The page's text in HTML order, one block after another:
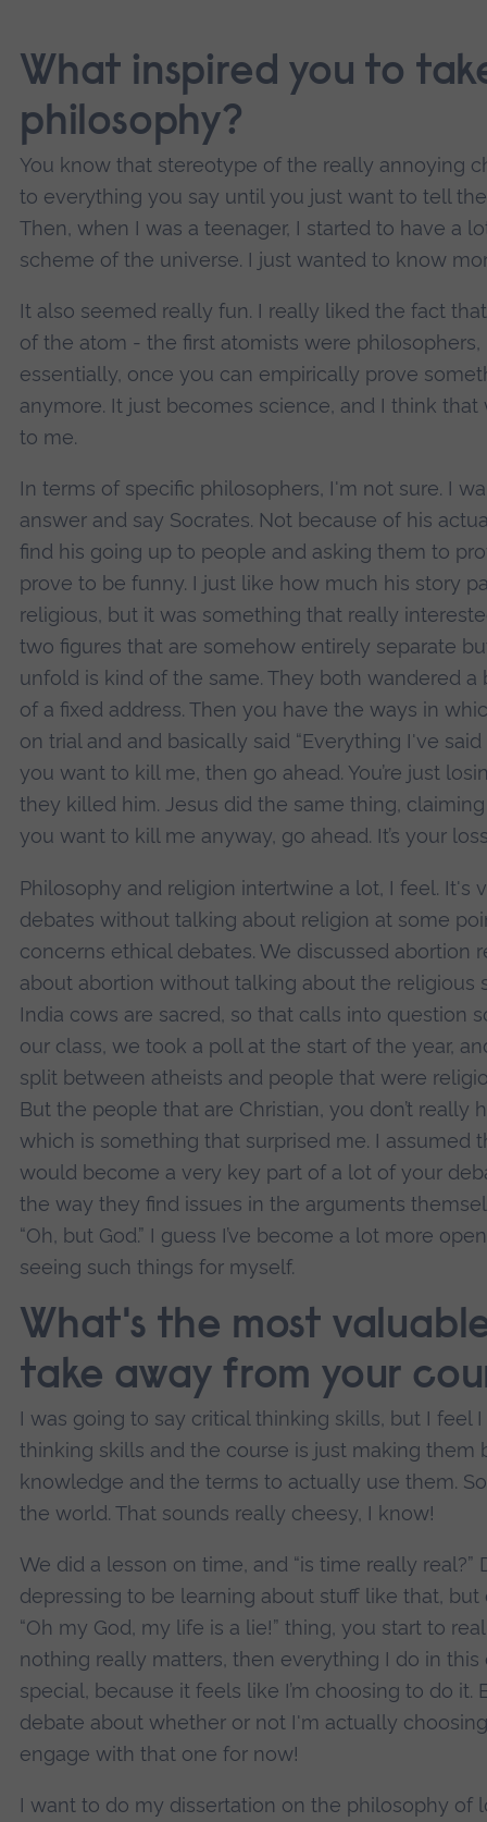
What inspired you to
philosophy?
You know that stereotype of the really annoying
to everything you say until you just want to tell
Then, when I was a teenager, I started to have a
scheme of the universe. I just wanted to know
It also seemed really fun. I really liked the fact
of the atom - the first atomists were
essentially, once you can empirically prove
anymore. It just becomes science, and I think
to me.
In terms of specific philosophers, I'm not sure. I
answer and say Socrates. Not because of his
find his going up to people and asking them to
prove to be funny. I just like how much his story
religious, but it was something that really
two figures that are somehow entirely separate
unfold is kind of the same. They both wandered a
of a fixed address. Then you have the ways in
on trial and and basically said “Everything I've
you want to kill me, then go ahead. You’re just
they killed him. Jesus did the same thing,
you want to kill me anyway, go ahead. It’s your
Philosophy and religion intertwine a lot, I feel. It's
debates without talking about religion at some
concerns ethical debates. We discussed abortion
about abortion without talking about the religious
India cows are sacred, so that calls into question
our class, we took a poll at the start of the year,
split between atheists and people that were
But the people that are Christian, you don’t really
which is something that surprised me. I assumed
would become a very key part of a lot of your
the way they find issues in the arguments
“Oh, but God.” I guess I’ve become a lot more
seeing such things for myself.
What's the most
take away from your
I was going to say critical thinking skills, but I feel
thinking skills and the course is just making them
knowledge and the terms to actually use them.
the world. That sounds really cheesy, I know!
We did a lesson on time, and “is time really real?”
depressing to be learning about stuff like that,
“Oh my God, my life is a lie!” thing, you start to
nothing really matters, then everything I do in
special, because it feels like I’m choosing to do
debate about whether or not I'm actually
engage with that one for now!
I want to do my dissertation on the philosophy of